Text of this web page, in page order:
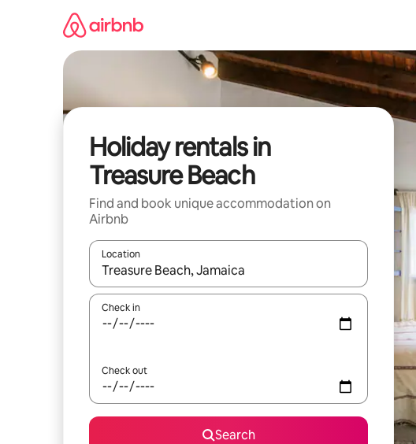
Holiday rentals in
Treasure Beach
Find and book unique accommodation on
Airbnb
Location
When results are available, navigate with the up and down
Check in
Check out
Search